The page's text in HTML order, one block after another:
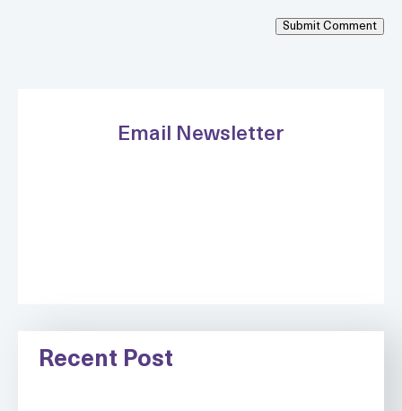
Submit Comment
Email Newsletter
Recent Post